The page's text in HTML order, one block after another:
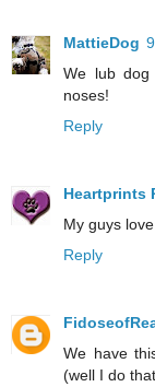
MattieDog
We lub dog
noses!
Reply
Heartprints
My guys
Reply
We have
(well I do